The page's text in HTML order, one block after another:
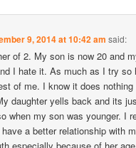
9, 2014 at 10:42 am said:
of 2. My son is now 20 and
I hate it. As much as I try so
of me. I know it does
daughter yells back and its
when my son was younger. I
a better relationship with